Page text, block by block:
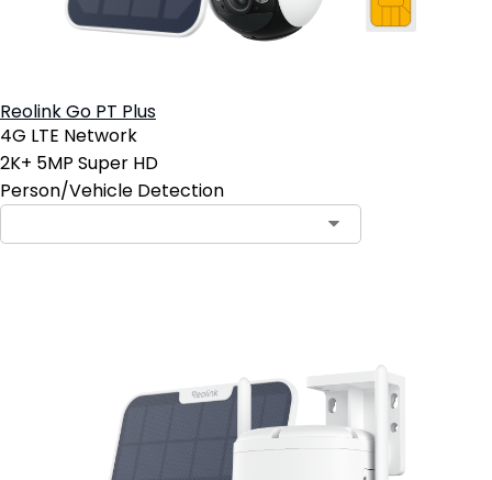
Reolink Go PT Plus
4G LTE Network
2K+ 5MP Super HD
Person/Vehicle Detection